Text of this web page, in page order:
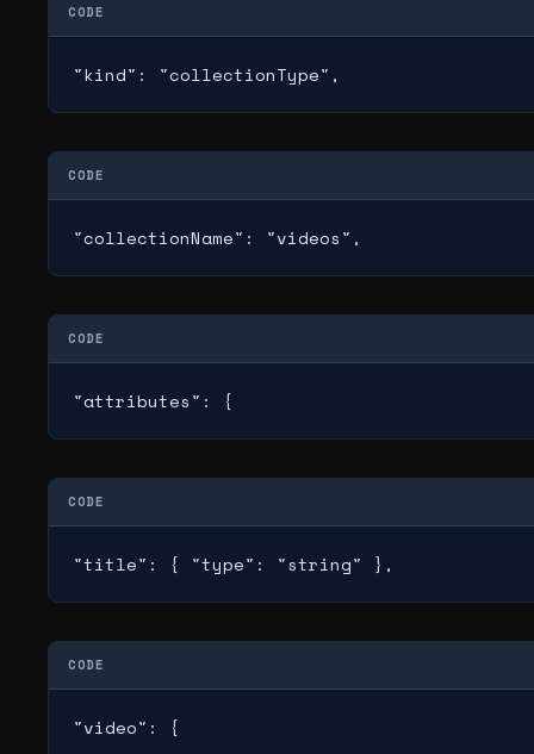
CODE
"kind": "collectionType",
CODE
"collectionName": "videos",
CODE
"attributes": {
CODE
"title": { "type": "string" },
CODE
"video": {